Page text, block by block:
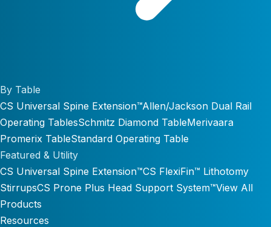
By Table
CS Universal Spine Extension™Allen/Jackson Dual Rail
Operating TablesSchmitz Diamond TableMerivaara
Promerix TableStandard Operating Table
Featured & Utility
CS Universal Spine Extension™CS FlexiFin™ Lithotomy
StirrupsCS Prone Plus Head Support System™View All
Products
Resources